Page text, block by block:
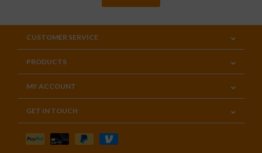
CUSTOMER SERVICE
PRODUCTS
MY ACCOUNT
GET IN TOUCH